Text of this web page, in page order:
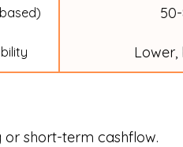
or short-term cashflow.
Lower,